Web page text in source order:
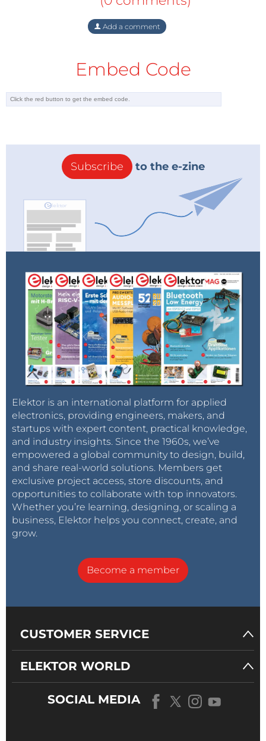
Add a comment
Embed Code
Subscribe to the e-zine
Elektor is an international platform for applied
electronics, providing engineers, makers, and
startups with expert content, practical knowledge,
and industry insights. Since the 1960s, we’ve
empowered a global community to design, build,
and share real-world solutions. Members get
exclusive project access, store discounts, and
opportunities to collaborate with top innovators.
Whether you’re learning, designing, or scaling a
business, Elektor helps you connect, create, and
grow.
Become a member
CUSTOMER SERVICE
ELEKTOR WORLD
SOCIAL MEDIA